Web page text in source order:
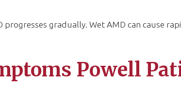
progresses gradually. Wet AMD can cause
Powell